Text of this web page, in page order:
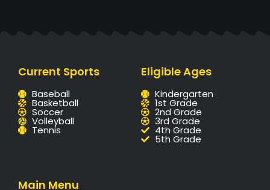
Current Sports
Baseball
Basketball
Soccer
Volleyball
Tennis
Eligible Ages
Kindergarten
1st Grade
2nd Grade
3rd Grade
4th Grade
5th Grade
Main Menu